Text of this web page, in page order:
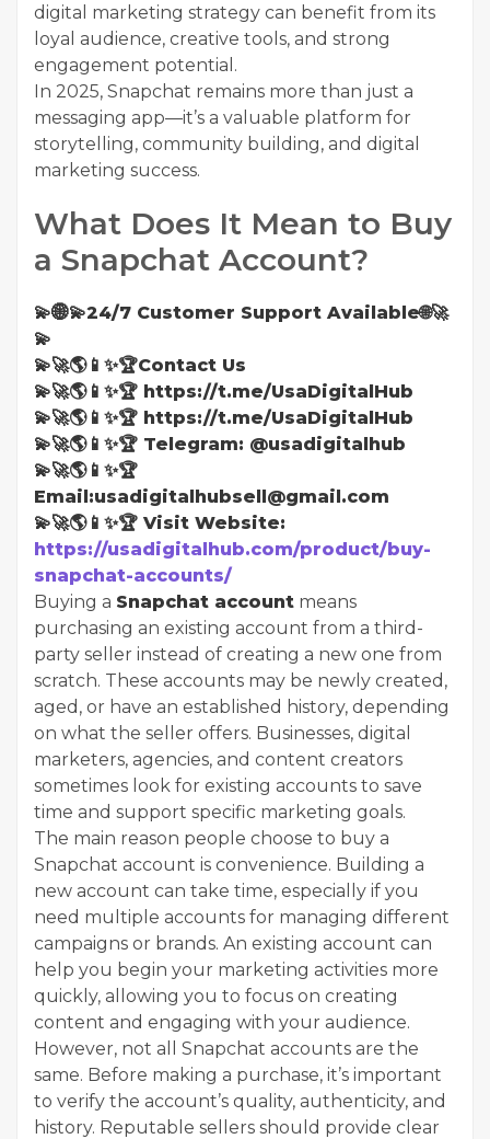
digital marketing strategy can benefit from its
loyal audience, creative tools, and strong
engagement potential.
In 2025, Snapchat remains more than just a
messaging app—it’s a valuable platform for
storytelling, community building, and digital
marketing success.
What Does It Mean to Buy
a Snapchat Account?
💫🌐💫24/7 Customer Support Available🌐🚀
💫
💫🚀🌎📱✨🏆Contact Us
💫🚀🌎📱✨🏆 https://t.me/UsaDigitalHub
💫🚀🌎📱✨🏆 https://t.me/UsaDigitalHub
💫🚀🌎📱✨🏆 Telegram: @usadigitalhub
💫🚀🌎📱✨🏆
Email:usadigitalhubsell@gmail.com
💫🚀🌎📱✨🏆 Visit Website:
https://usadigitalhub.com/product/buy-
snapchat-accounts/
Buying a Snapchat account means
purchasing an existing account from a third-
party seller instead of creating a new one from
scratch. These accounts may be newly created,
aged, or have an established history, depending
on what the seller offers. Businesses, digital
marketers, agencies, and content creators
sometimes look for existing accounts to save
time and support specific marketing goals.
The main reason people choose to buy a
Snapchat account is convenience. Building a
new account can take time, especially if you
need multiple accounts for managing different
campaigns or brands. An existing account can
help you begin your marketing activities more
quickly, allowing you to focus on creating
content and engaging with your audience.
However, not all Snapchat accounts are the
same. Before making a purchase, it’s important
to verify the account’s quality, authenticity, and
history. Reputable sellers should provide clear